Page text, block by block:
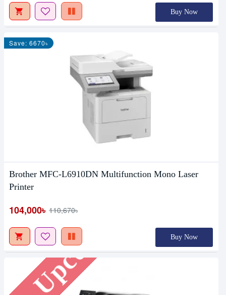
Buy Now
Save: 6670৳
Brother MFC-L6910DN Multifunction Mono Laser
Printer
104,000৳ 110,670৳
Buy Now
Upcoming